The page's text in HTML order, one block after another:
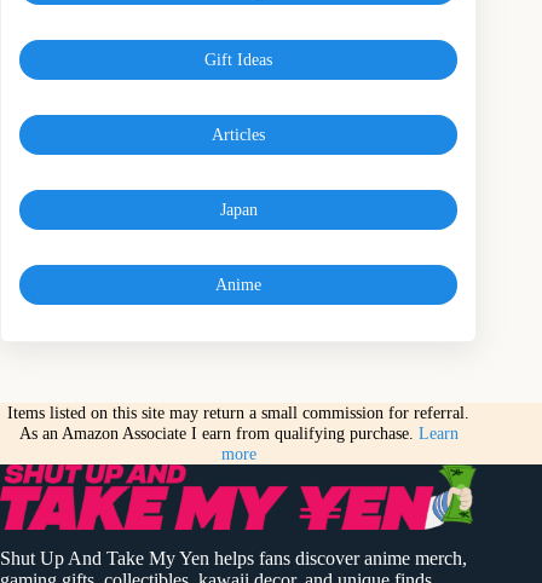
Gift Ideas
Articles
Japan
Anime
Items listed on this site may return a small commission for referral.
As an Amazon Associate I earn from qualifying purchase. Learn
more
Shut Up And Take My Yen helps fans discover anime merch,